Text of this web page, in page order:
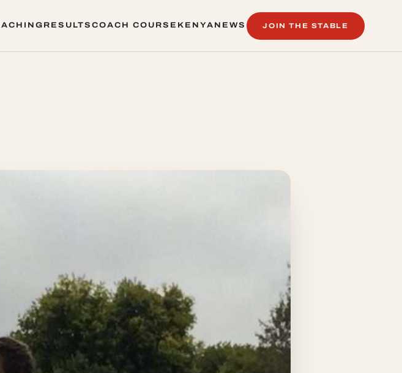
RESULTSCOACH COURSE KENYA NEWS
JOIN THE STABLE